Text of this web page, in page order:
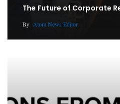
The Future of Corporate
By Atom News Editor